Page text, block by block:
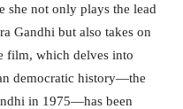
she not only plays the lead
Gandhi but also takes on
film, which delves into
democratic history—the
in 1975—has been